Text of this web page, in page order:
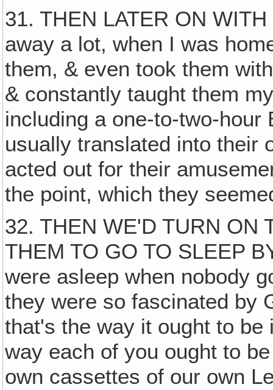
31. THEN LATER ON
away a lot, when I was
them, & even took them
& constantly taught them
including a one-to-two-
usually translated into their
acted out for their
the point, which they
32. THEN WE'D TURN ON
THEM TO GO TO SLEEP
were asleep when nobody
they were so fascinated by
that's the way it ought to
way each of you ought to
own cassettes of our own